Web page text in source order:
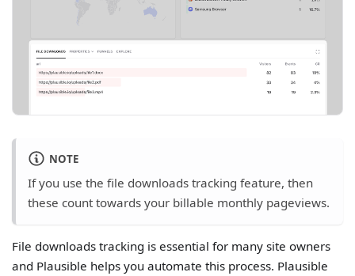
NOTE
If you use the file downloads tracking feature, then
these count towards your billable monthly pageviews.
File downloads tracking is essential for many site owners
and Plausible helps you automate this process. Plausible